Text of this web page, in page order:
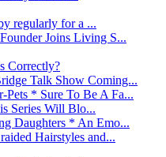
regularly for a ...
Joins Living S...
Correctly?
Talk Show Coming...
* Sure To Be A Fa...
Series Will Blo...
Daughters * An Emo...
Hairstyles and...